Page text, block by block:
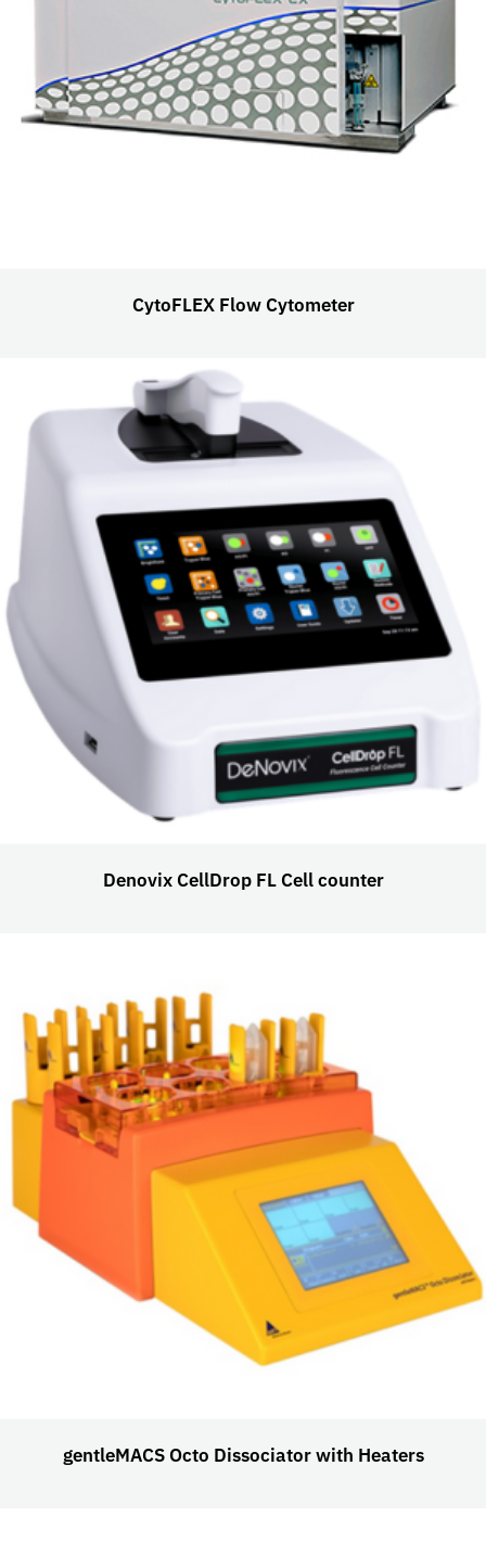
CytoFLEX Flow Cytometer
Denovix CellDrop FL Cell counter
gentleMACS Octo Dissociator with Heaters